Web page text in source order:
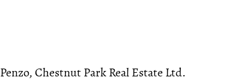
Chestnut Park Real Estate Ltd.